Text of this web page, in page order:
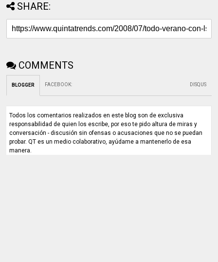
SHARE:
COMMENTS
BLOGGER FACEBOOK: DISQUS
Todos los comentarios realizados en este blog son de exclusiva
responsabilidad de quien los escribe, por eso te pido altura de miras y
conversación - discusión sin ofensas o acusaciones que no se puedan
probar. QT es un medio colaborativo, ayúdame a mantenerlo de esa
manera.